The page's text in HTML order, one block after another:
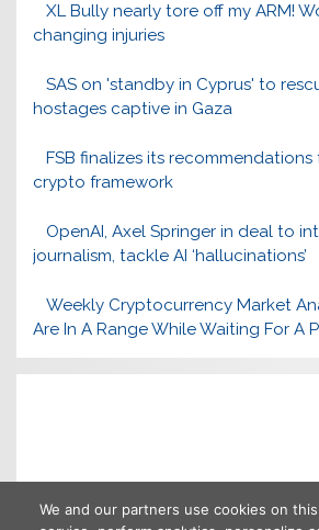
XL Bully nearly tore off my ARM!
changing injuries
SAS on 'standby in Cyprus' to
hostages captive in Gaza
FSB finalizes its
crypto framework
OpenAI, Axel Springer in deal to
journalism, tackle AI ‘hallucinations’
Weekly Cryptocurrency Market
Are In A Range While Waiting For A
We and our partners use cookies on